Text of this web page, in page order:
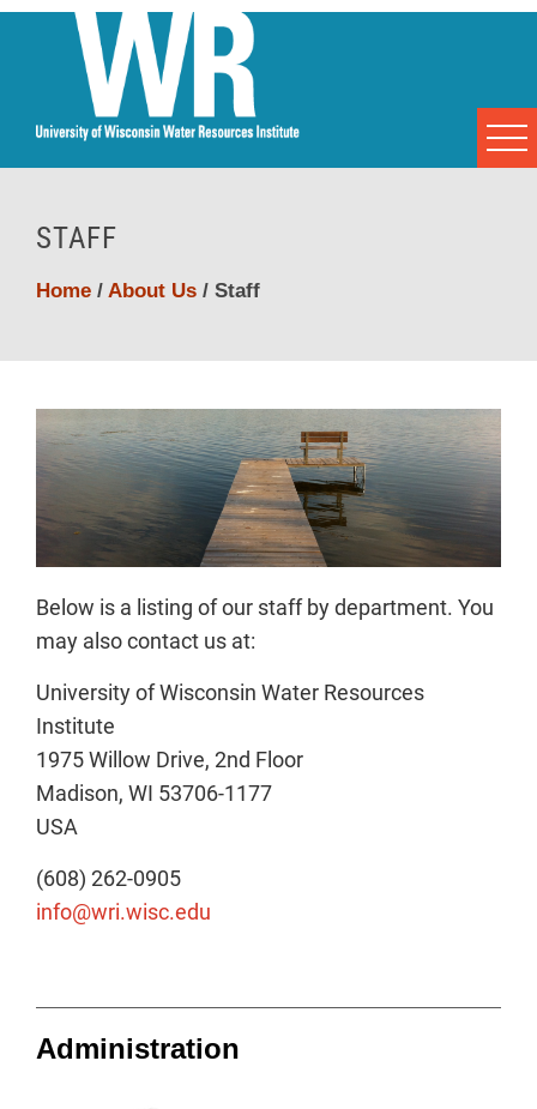
STAFF
Home / About Us / Staff
Below is a listing of our staff by department. You
may also contact us at:
University of Wisconsin Water Resources
Institute
1975 Willow Drive, 2nd Floor
Madison, WI 53706-1177
USA
(608) 262-0905
info@wri.wisc.edu
Administration